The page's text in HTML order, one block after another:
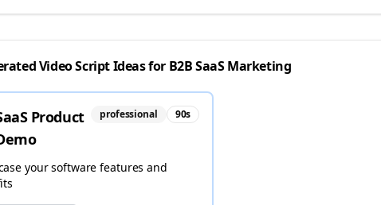
Video Script Ideas for B2B SaaSMarketing
Product
professional 90s
your software features and